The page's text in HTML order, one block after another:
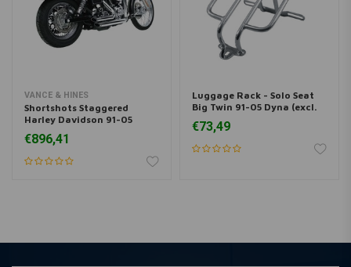
VANCE & HINES
Shortshots Staggered
Harley Davidson 91-05
Dyna
€896,41
Luggage Rack - Solo Seat
Big Twin 91-05 Dyna (excl.
FXDWG)
€73,49